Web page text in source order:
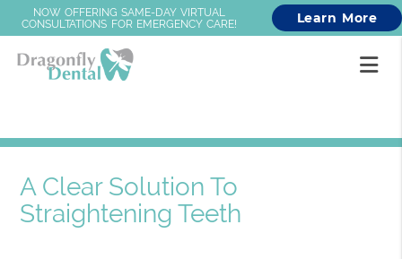
NOW OFFERING SAME-DAY VIRTUAL
CONSULTATIONS FOR EMERGENCY CARE!
Learn More
A Clear Solution To
Straightening Teeth